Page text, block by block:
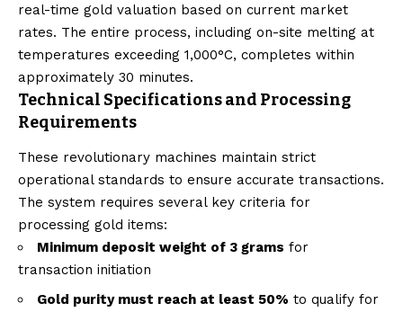
real-time gold valuation based on current market
rates. The entire process, including on-site melting at
temperatures exceeding 1,000°C, completes within
approximately 30 minutes.
Technical Specifications and Processing
Requirements
These revolutionary machines maintain strict
operational standards to ensure accurate transactions.
The system requires several key criteria for
processing gold items:
Minimum deposit weight of 3 grams for
transaction initiation
Gold purity must reach at least 50% to qualify for